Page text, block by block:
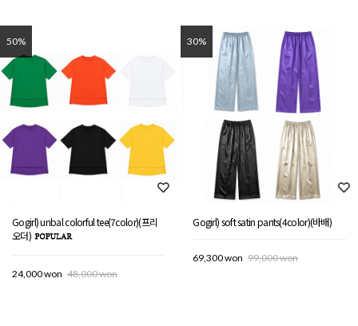
50%
Gogirl) unbal colorful tee(7color)(프리
오더)
24,000 won 48,000 won
30%
Gogirl) soft satin pants(4color)(바배)
69,300 won 99,000 won